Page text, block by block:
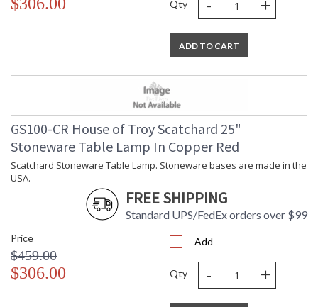
$306.00 Qty
ADD TO CART
GS100-CR House of Troy Scatchard 25"
Stoneware Table Lamp In Copper Red
Scatchard Stoneware Table Lamp. Stoneware bases are made in the
USA.
FREE SHIPPING
Standard UPS/FedEx orders over $99
Price
$459.00
$306.00
Add
Qty - +